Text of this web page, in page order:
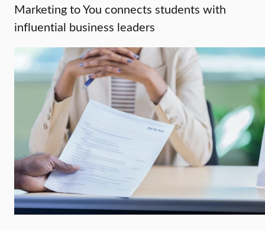
Marketing to You connects students with
influential business leaders